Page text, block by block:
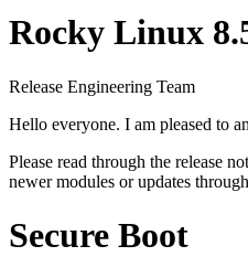
Rocky Linux
Release Engineering Team
Hello everyone. I am pleased to
Please read through the release
newer modules or updates
Secure Boot